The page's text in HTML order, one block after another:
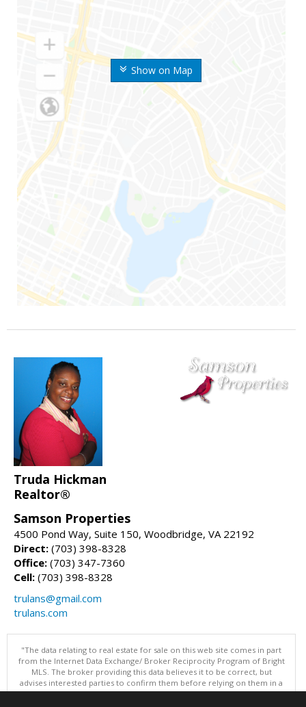
Show on Map
Truda Hickman
Realtor®
Samson Properties
4500 Pond Way, Suite 150, Woodbridge, VA 22192
Direct: (703) 398-8328
Office: (703) 347-7360
Cell: (703) 398-8328
trulans@gmail.com
trulans.com
"The data relating to real estate for sale on this web site comes in part
from the Internet Data Exchange/ Broker Reciprocity Program of Bright
MLS. The broker providing this data believes it to be correct, but
advises interested parties to confirm them before relying on them in a
purchase decision. Information is deemed reliable but is not